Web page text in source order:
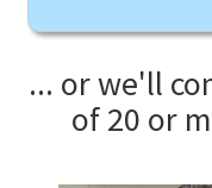
... or we'll
of 20 or